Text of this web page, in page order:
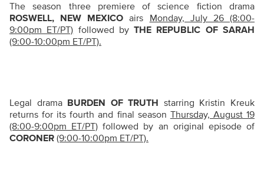
The season three premiere of science fiction drama
ROSWELL, NEW MEXICO airs Monday, July 26 (8:00-
9:00pm ET/PT) followed byTHE REPUBLIC OF SARAH
(9:00-10:00pm ET/PT).
Legal drama BURDEN OF TRUTH starring Kristin Kreuk
returns for its fourth and final season Thursday, August 19
(8:00-9:00pm ET/PT) followed by an original episode of
CORONER (9:00-10:00pm ET/PT).